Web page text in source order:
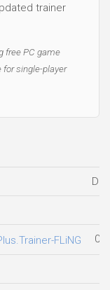
trainer
free PC game
single-player
FLiNG